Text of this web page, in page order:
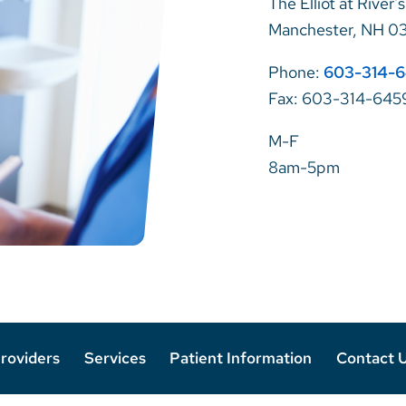
Manchester, NH
Phone: 603-314-
Fax: 603-314-
M-F
8am-5pm
Services Patient Information Contact